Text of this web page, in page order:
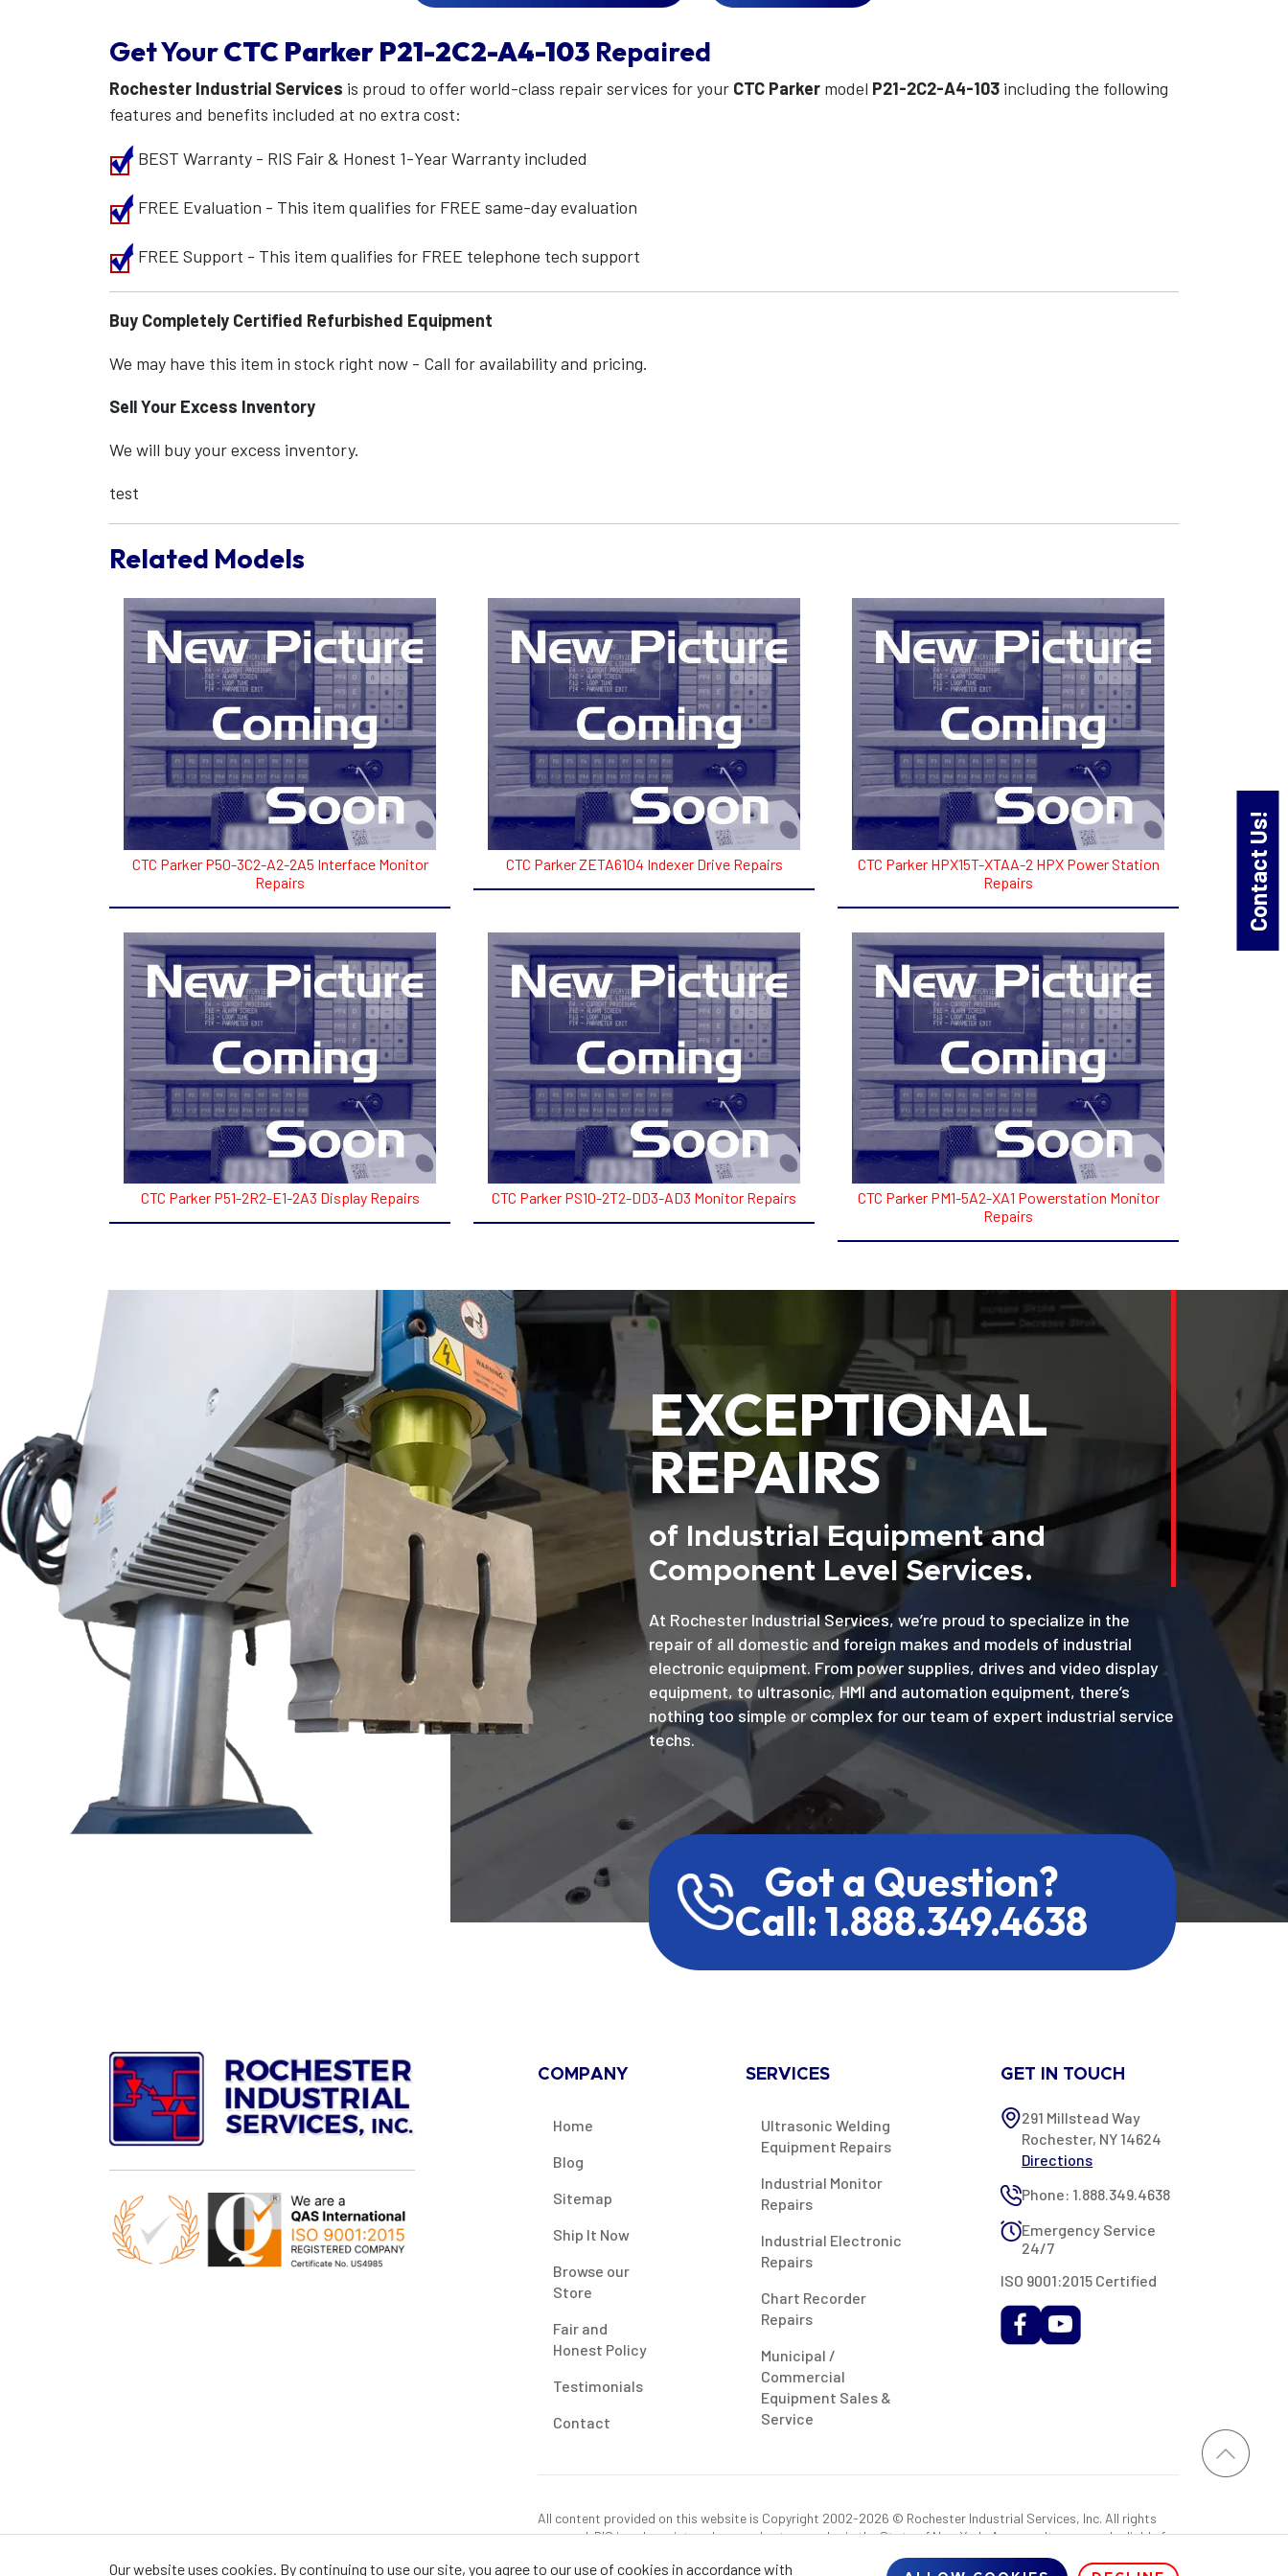
Contact Us!
Get YourCTC Parker P21-2C2-A4-103 Repaired
Rochester Industrial Services is proud to offer world-class repair services for your CTC Parker model P21-2C2-A4-103 including the following
features and benefits included at no extra cost:
BEST Warranty - RIS Fair & Honest 1-Year Warranty included
FREE Evaluation - This item qualifies for FREE same-day evaluation
FREE Support - This item qualifies for FREE telephone tech support
Buy Completely Certified Refurbished Equipment
We may have this item in stock right now - Call for availability and pricing.
Sell Your Excess Inventory
We will buy your excess inventory.
test
Related Models
CTC Parker P50-3C2-A2-2A5 Interface Monitor
Repairs
CTC Parker ZETA6104 Indexer Drive Repairs
CTC Parker HPX15T-XTAA-2 HPX Power Station
Repairs
CTC Parker P51-2R2-E1-2A3 Display Repairs CTC Parker PS10-2T2-DD3-AD3 Monitor Repairs
CTC Parker PM1-5A2-XA1 Powerstation Monitor
Repairs
EXCEPTIONAL
REPAIRS
of Industrial Equipment and
Component Level Services.
At Rochester Industrial Services, we’re proud to specialize in the
repair of all domestic and foreign makes and models of industrial
electronic equipment. From power supplies, drives and video display
equipment, to ultrasonic, HMI and automation equipment, there’s
nothing too simple or complex for our team of expert industrial service
techs.
Got a Question?
Call: 1.888.349.4638
COMPANY
Home
Blog
Sitemap
Ship It Now
Browse our
Store
Fair and
Honest Policy
Testimonials
Contact
SERVICES
Ultrasonic Welding
Equipment Repairs
Industrial Monitor
Repairs
Industrial Electronic
Repairs
Chart Recorder
Repairs
Municipal /
Commercial
Equipment Sales &
Service
GET IN TOUCH
291 Millstead Way
Rochester, NY 14624
Directions
Phone: 1.888.349.4638
Emergency Service
24/7
ISO 9001:2015 Certified
All content provided on this website is Copyright 2002-2026 © Rochester Industrial Services, Inc. All rights
reserved. RIS is only registered as a sales tax vendor in the State of New York. As a result, you may be liable for
use tax on this purchase in your state if you have not provided RIS with a sales tax exemption certificate.
Our website uses cookies. By continuing to use our site, you agree to our use of cookies in accordance with